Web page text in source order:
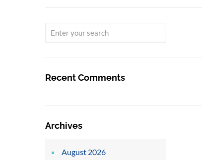
Recent Comments
Archives
August 2026